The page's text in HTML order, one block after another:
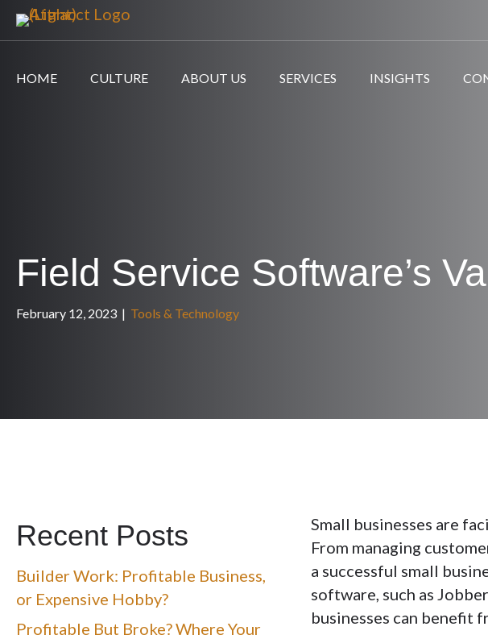
HOME CULTURE ABOUT US SERVICES INSIGHTS
Field Service Software’s
February 12, 2023 | Tools & Technology
Recent Posts
Builder Work: Profitable Business,
or Expensive Hobby?
Profitable But Broke? Where Your
Small businesses are
From managing
a successful small
software, such as
businesses can benefit